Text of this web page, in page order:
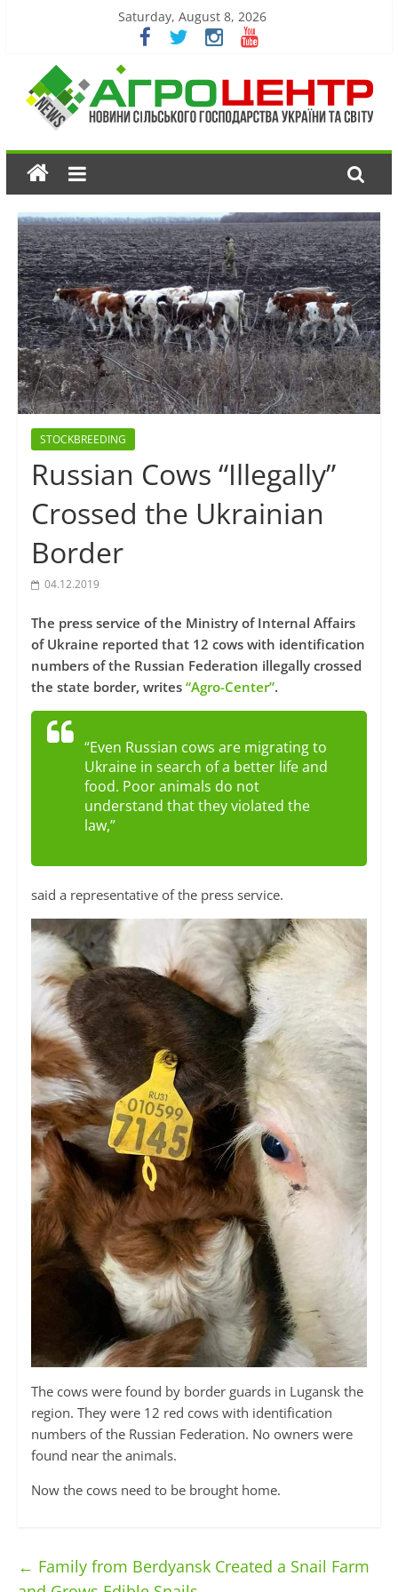
Saturday, August 8, 2026
STOCKBREEDING
Russian Cows “Illegally”
Crossed the Ukrainian
Border
04.12.2019
The press service of the Ministry of Internal Affairs
of Ukraine reported that 12 cows with identification
numbers of the Russian Federation illegally crossed
the state border, writes “Agro-Center”.
“Even Russian cows are migrating to
Ukraine in search of a better life and
food. Poor animals do not
understand that they violated the
law,”
said a representative of the press service.
The cows were found by border guards in Lugansk the
region. They were 12 red cows with identification
numbers of the Russian Federation. No owners were
found near the animals.
Now the cows need to be brought home.
← Family from Berdyansk Created a Snail Farm